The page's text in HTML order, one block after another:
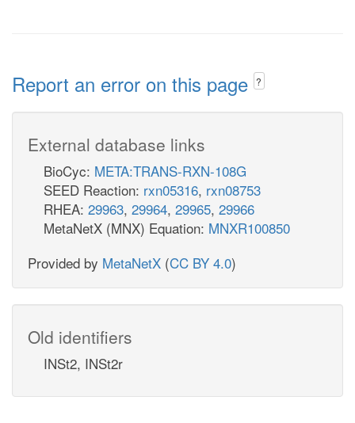
Report an error on this page ?
External database links
BioCyc: META:TRANS-RXN-108G
SEED Reaction: rxn05316, rxn08753
RHEA: 29963, 29964, 29965, 29966
MetaNetX (MNX) Equation: MNXR100850
Provided by MetaNetX (CC BY 4.0)
Old identifiers
INSt2, INSt2r